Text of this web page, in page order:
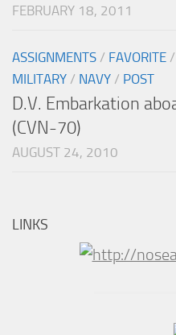
FEBRUARY 18, 2011
ASSIGNMENTS / FAVORITE /
MILITARY / NAVY / POST
D.V. Embarkation
(CVN-70)
AUGUST 24, 2010
LINKS